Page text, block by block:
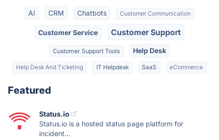
AI CRM Chatbots Customer Communication
Customer Service Customer Support
Customer Support Tools Help Desk
Help Desk And Ticketing IT Helpdesk SaaS eCommerce
Featured
Status.io
Status.io is a hosted status page platform for
incident...